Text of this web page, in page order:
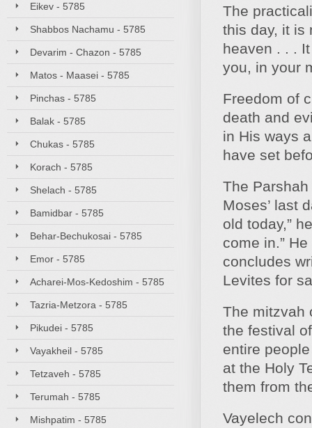
Eikev - 5785
Shabbos Nachamu - 5785
Devarim - Chazon - 5785
Matos - Maasei - 5785
Pinchas - 5785
Balak - 5785
Chukas - 5785
Korach - 5785
Shelach - 5785
Bamidbar - 5785
Behar-Bechukosai - 5785
Emor - 5785
Acharei-Mos-Kedoshim - 5785
Tazria-Metzora - 5785
Pikudei - 5785
Vayakheil - 5785
Tetzaveh - 5785
Terumah - 5785
Mishpatim - 5785
The
this day, it is
heaven . . .
you, in your
Freedom of
death and
in His ways
have set
The Parshah
Moses’ last
old today,”
come in.”
concludes
Levites for
The mitzvah
the festival
entire
at the Holy
them from
Vayelech